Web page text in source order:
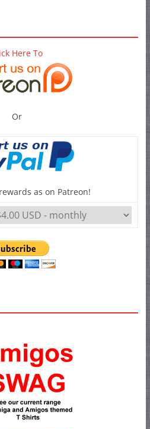
Here To
Or
as on Patreon!